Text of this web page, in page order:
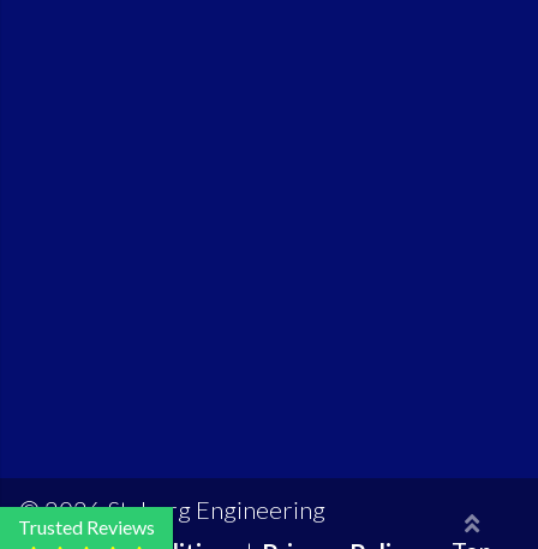
© 2026 Styberg Engineering
Trusted Reviews